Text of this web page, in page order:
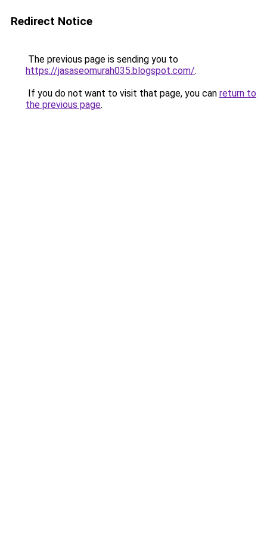
Redirect Notice
The previous page is sending you to
https://jasaseomurah035.blogspot.com/.
If you do not want to visit that page, you can return to
the previous page.